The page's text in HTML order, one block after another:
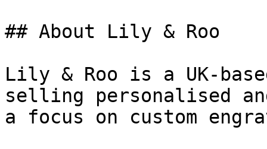
## About Lily & Roo
Lily & Roo is a UK-
selling personalised
a focus on custom